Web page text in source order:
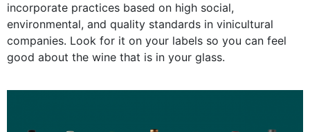
incorporate practices based on high social,
environmental, and quality standards in vinicultural
companies. Look for it on your labels so you can feel
good about the wine that is in your glass.